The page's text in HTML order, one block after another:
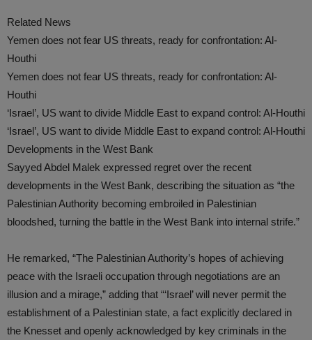
Related News
Yemen does not fear US threats, ready for confrontation: Al-
Houthi
Yemen does not fear US threats, ready for confrontation: Al-
Houthi
‘Israel’, US want to divide Middle East to expand control: Al-Houthi
‘Israel’, US want to divide Middle East to expand control: Al-Houthi
Developments in the West Bank
Sayyed Abdel Malek expressed regret over the recent
developments in the West Bank, describing the situation as “the
Palestinian Authority becoming embroiled in Palestinian
bloodshed, turning the battle in the West Bank into internal strife.”
He remarked, “The Palestinian Authority’s hopes of achieving
peace with the Israeli occupation through negotiations are an
illusion and a mirage,” adding that “‘Israel’ will never permit the
establishment of a Palestinian state, a fact explicitly declared in
the Knesset and openly acknowledged by key criminals in the